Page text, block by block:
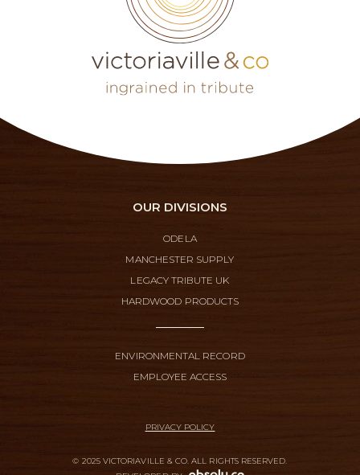
OUR DIVISIONS
ODELA
MANCHESTER SUPPLY
LEGACY TRIBUTE UK
HARDWOOD PRODUCTS
ENVIRONMENTAL RECORD
EMPLOYEE ACCESS
PRIVACY POLICY
© 2025 VICTORIAVILLE & CO. ALL RIGHTS RESERVED.